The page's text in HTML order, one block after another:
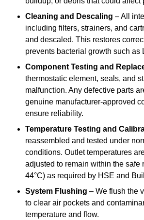
Cleaning and Descaling – All
including filters, strainers, and
and descaled. This restores
prevents bacterial growth such as
Component Testing and
thermostatic element, seals, and
malfunction. Any defective parts
genuine manufacturer-approved
ensure reliability.
Temperature Testing and
reassembled and tested under
conditions. Outlet temperatures
adjusted to remain within the safe
44°C) as required by HSE and
System Flushing – We flush the
to clear air pockets and
temperature and flow.